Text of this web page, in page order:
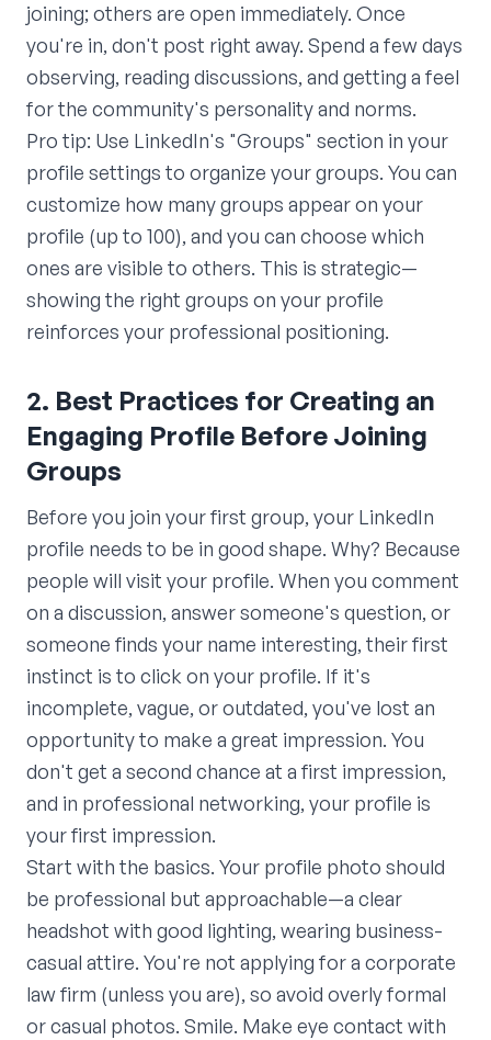
joining; others are open immediately. Once
you're in, don't post right away. Spend a few days
observing, reading discussions, and getting a feel
for the community's personality and norms.
Pro tip: Use LinkedIn's "Groups" section in your
profile settings to organize your groups. You can
customize how many groups appear on your
profile (up to 100), and you can choose which
ones are visible to others. This is strategic—
showing the right groups on your profile
reinforces your professional positioning.
2. Best Practices for Creating an
Engaging Profile Before Joining
Groups
Before you join your first group, your LinkedIn
profile needs to be in good shape. Why? Because
people will visit your profile. When you comment
on a discussion, answer someone's question, or
someone finds your name interesting, their first
instinct is to click on your profile. If it's
incomplete, vague, or outdated, you've lost an
opportunity to make a great impression. You
don't get a second chance at a first impression,
and in professional networking, your profile is
your first impression.
Start with the basics. Your profile photo should
be professional but approachable—a clear
headshot with good lighting, wearing business-
casual attire. You're not applying for a corporate
law firm (unless you are), so avoid overly formal
or casual photos. Smile. Make eye contact with